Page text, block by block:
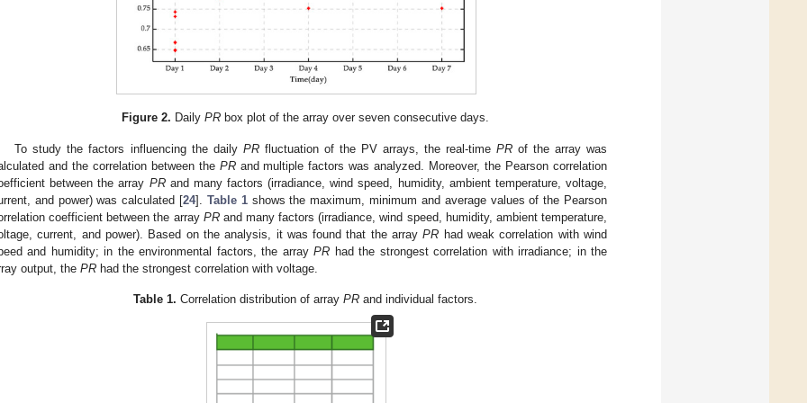
Figure 2. Daily PRbox plot of the array over seven consecutive days.
To study the factors influencing the daily PRfluctuation of the PV arrays, the real-time PRof the array was
and the correlation between the PRand multiple factors was analyzed. Moreover, the Pearson correlation
between the array PRand many factors (irradiance, wind speed, humidity, ambient temperature, voltage,
and power) was calculated [24]. Table 1shows the maximum, minimum and average values of the Pearson
coefficient between the array PRand many factors (irradiance, wind speed, humidity, ambient temperature,
current, and power). Based on the analysis, it was found that the arrayPR had weak correlation with wind
and humidity; in the environmental factors, the arrayPR had the strongest correlation with irradiance; in the
output, the PR had the strongest correlation with voltage.
Table 1. Correlation distribution of array PRand individual factors.